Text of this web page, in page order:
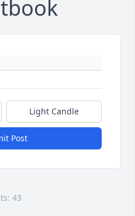
Light Candle
Post
43